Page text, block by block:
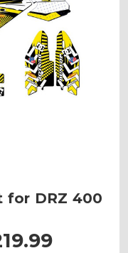
for DRZ 400